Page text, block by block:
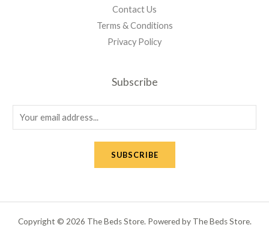
Contact Us
Terms & Conditions
Privacy Policy
Subscribe
m
SUBSCRIBE
Copyright © 2026 The Beds Store. Powered by The Beds Store.